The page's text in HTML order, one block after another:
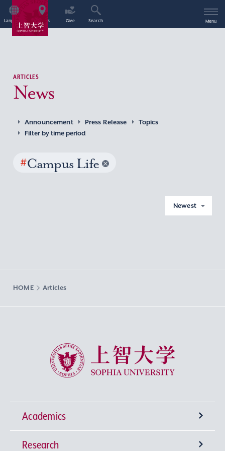
Language Access Give Search Menu
ARTICLES
News
Announcement Press Release
Topics
Filter by time period
#Campus Life
Newest
HOME Articles
Sophia University
Academics
Undergraduate Programs
Research